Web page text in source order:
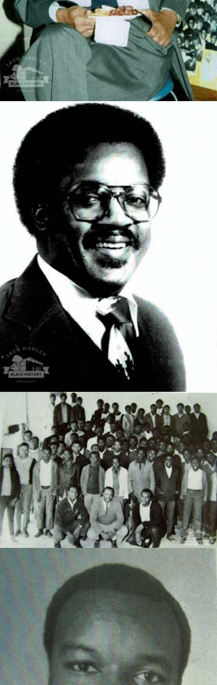
Dr. Fred Ross was a Graduate of Magnolia high school
where he was a tremendous football player as well as a
great academic where he went on graduating as the
Valedictorian of his class. After college he got his first
BS degree in Pharmacy, then an MS degree in
Pharmacology and Toxicology, finishing with academic
honors. He became a research instructor in Pharmacy
school for a year before attending medical school at
the University of Florida where he earned his MD
degree.
Magnolia HS Future Farmers of America.
Jasper Drew, Georgia State Vice President of Future
Farmers of America, 1969-1970.